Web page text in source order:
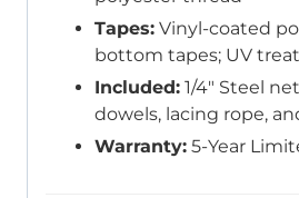
Tapes: Vinyl-coated
bottom tapes; UV
Included: 1/4″ Steel
dowels, lacing rope,
Warranty: 5-Year